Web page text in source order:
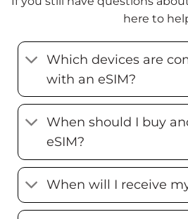
here to
Which devices are
with an eSIM?
When should I buy
eSIM?
When will I receive